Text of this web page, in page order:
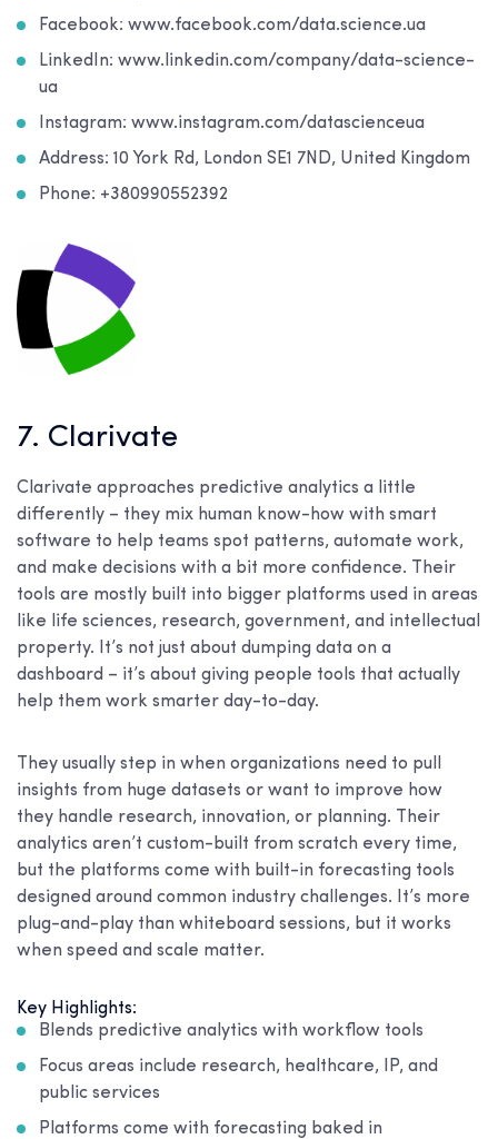
Facebook: www.facebook.com/data.science.ua
LinkedIn: www.linkedin.com/company/data-science-
ua
Instagram: www.instagram.com/datascienceua
Address: 10 York Rd, London SE1 7ND, United Kingdom
Phone: +380990552392
7. Clarivate
Clarivate approaches predictive analytics a little
differently – they mix human know-how with smart
software to help teams spot patterns, automate work,
and make decisions with a bit more confidence. Their
tools are mostly built into bigger platforms used in areas
like life sciences, research, government, and intellectual
property. It’s not just about dumping data on a
dashboard – it’s about giving people tools that actually
help them work smarter day-to-day.
They usually step in when organizations need to pull
insights from huge datasets or want to improve how
they handle research, innovation, or planning. Their
analytics aren’t custom-built from scratch every time,
but the platforms come with built-in forecasting tools
designed around common industry challenges. It’s more
plug-and-play than whiteboard sessions, but it works
when speed and scale matter.
Key Highlights:
Blends predictive analytics with workflow tools
Focus areas include research, healthcare, IP, and
public services
Platforms come with forecasting baked in